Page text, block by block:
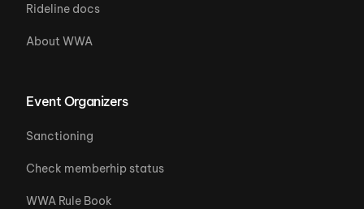
Rideline docs
About WWA
Event Organizers
Sanctioning
Check memberhip status
WWA Rule Book